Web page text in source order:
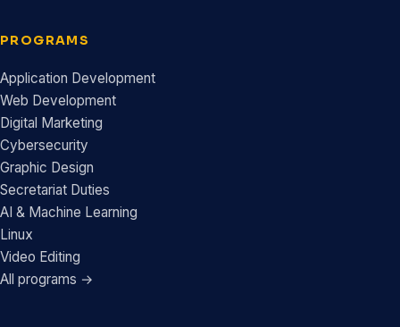
PROGRAMS
Application Development
Web Development
Digital Marketing
Cybersecurity
Graphic Design
Secretariat Duties
AI & Machine Learning
Linux
Video Editing
All programs →